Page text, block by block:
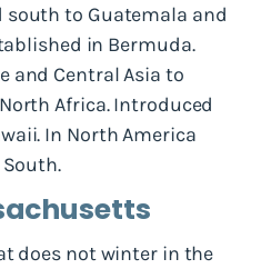
to Guatemala and
in Bermuda.
and Central Asia to
Africa. Introduced
In North America
does not winter in the